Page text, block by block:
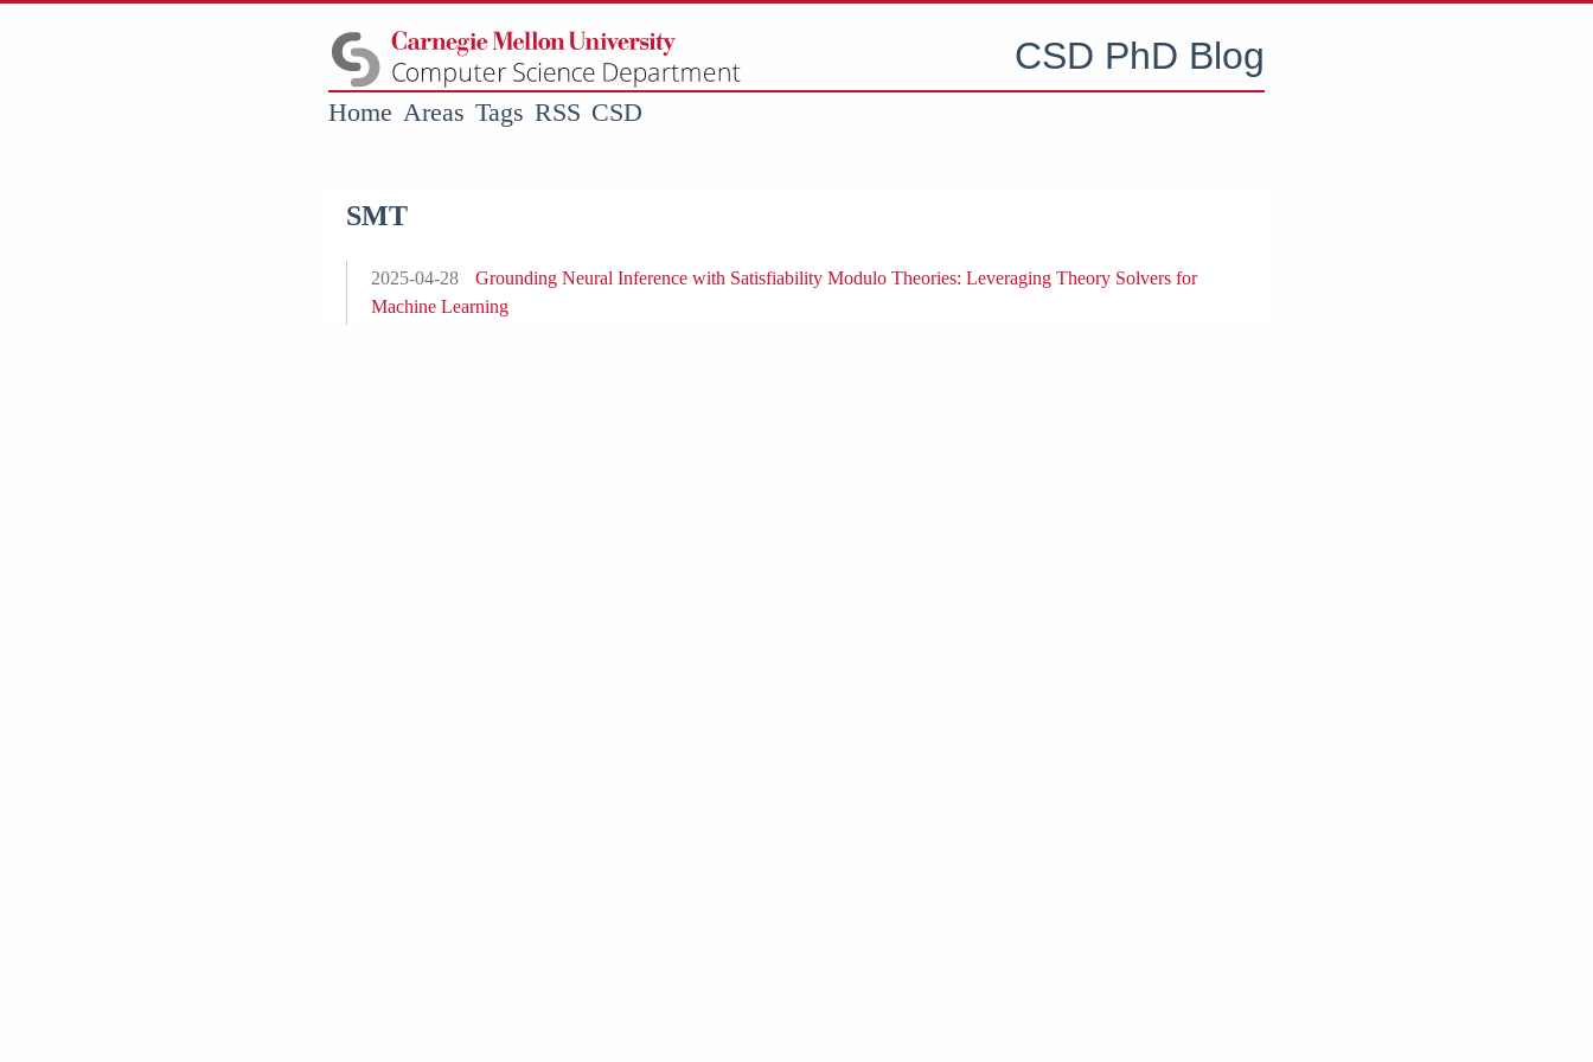
CSD PhD Blog
Home Areas Tags RSS CSD
SMT
2025-04-28
Grounding Neural Inference with Satisfiability Modulo Theories: Leveraging Theory Solvers for
Machine Learning